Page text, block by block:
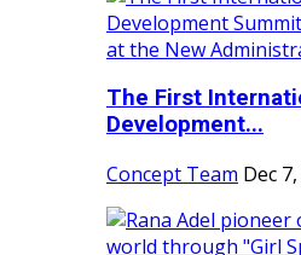
The First
Development...
Concept Team Dec